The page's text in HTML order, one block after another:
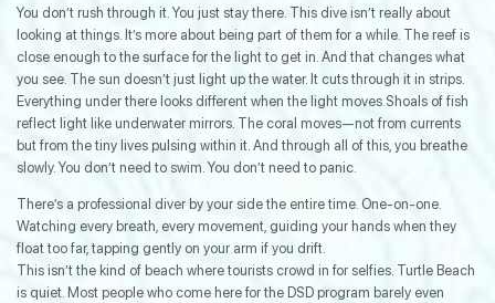
You don’t rush through it. You just stay there. This dive isn’t really about
looking at things. It’s more about being part of them for a while. The reef is
close enough to the surface for the light to get in. And that changes what
you see. The sun doesn’t just light up the water. It cuts through it in strips.
Everything under there looks different when the light moves.Shoals of fish
reflect light like underwater mirrors. The coral moves—not from currents
but from the tiny lives pulsing within it. And through all of this, you breathe
slowly. You don’t need to swim. You don’t need to panic.
There’s a professional diver by your side the entire time. One-on-one.
Watching every breath, every movement, guiding your hands when they
float too far, tapping gently on your arm if you drift.
This isn’t the kind of beach where tourists crowd in for selfies. Turtle Beach
is quiet. Most people who come here for the DSD program barely even